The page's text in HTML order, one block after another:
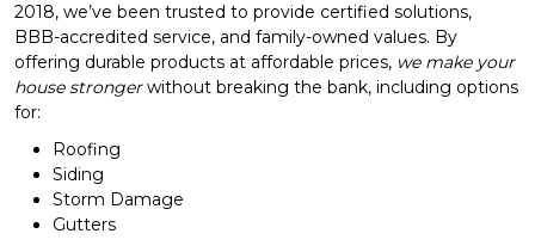
2018, we’ve been trusted to provide certified solutions,
BBB-accredited service, and family-owned values. By
offering durable products at affordable prices, we make your
house strongerwithout breaking the bank, including options
for:
Roofing
Siding
Storm Damage
Gutters